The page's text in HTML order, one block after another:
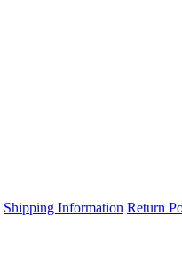
Shipping Information Return